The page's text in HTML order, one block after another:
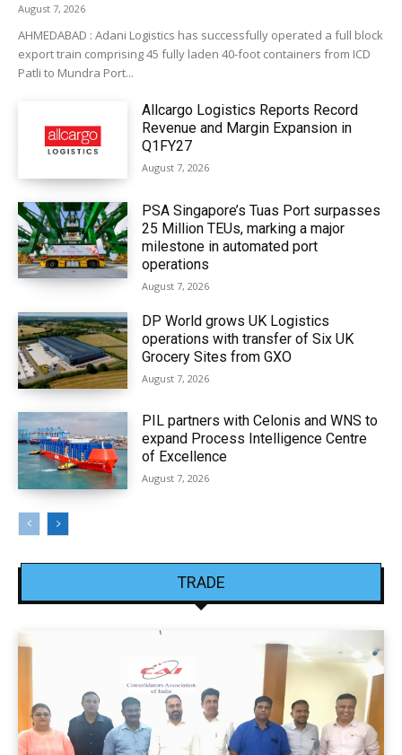
August 7, 2026
AHMEDABAD : Adani Logistics has successfully operated a full block
export train comprising 45 fully laden 40-foot containers from ICD
Patli to Mundra Port...
Allcargo Logistics Reports Record
Revenue and Margin Expansion in
Q1FY27
August 7, 2026
PSA Singapore’s Tuas Port surpasses
25 Million TEUs, marking a major
milestone in automated port
operations
August 7, 2026
DP World grows UK Logistics
operations with transfer of Six UK
Grocery Sites from GXO
August 7, 2026
PIL partners with Celonis and WNS to
expand Process Intelligence Centre
of Excellence
August 7, 2026
TRADE